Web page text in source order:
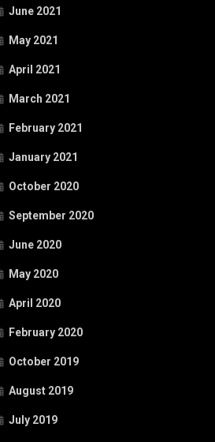
June 2021
May 2021
April 2021
March 2021
February 2021
January 2021
October 2020
September 2020
June 2020
May 2020
April 2020
February 2020
October 2019
August 2019
July 2019